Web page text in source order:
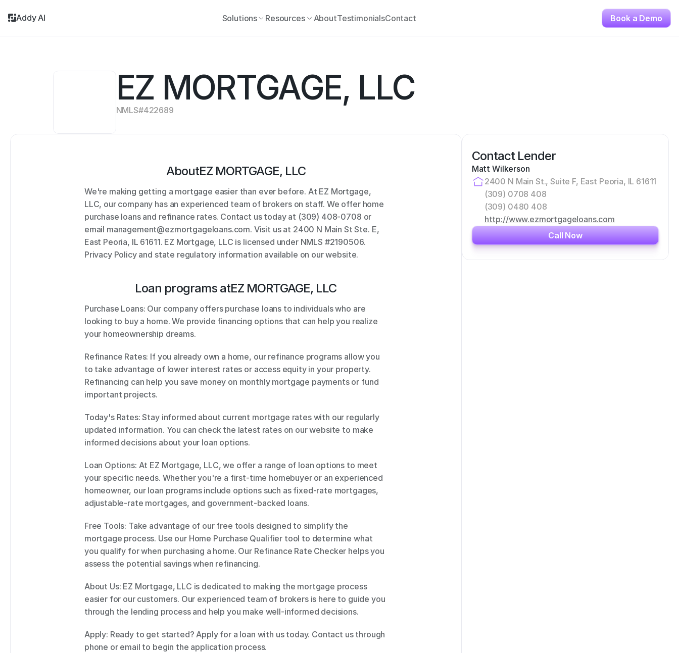
EZ MORTGAGE, LLC
NMLS#422689
AboutEZ MORTGAGE, LLC
We're making getting a mortgage easier than ever before. At EZ Mortgage,
LLC, our company has an experienced team of brokers on staff. We offer home
purchase loans and refinance rates. Contact us today at (309) 408-0708 or
email management@ezmortgageloans.com. Visit us at 2400 N Main St Ste. E,
East Peoria, IL 61611. EZ Mortgage, LLC is licensed under NMLS #2190506.
Privacy Policy and state regulatory information available on our website.
Loan programs atEZ MORTGAGE, LLC
Purchase Loans: Our company offers purchase loans to individuals who are
looking to buy a home. We provide financing options that can help you realize
your homeownership dreams.
Refinance Rates: If you already own a home, our refinance programs allow you
to take advantage of lower interest rates or access equity in your property.
Refinancing can help you save money on monthly mortgage payments or fund
important projects.
Today's Rates: Stay informed about current mortgage rates with our regularly
updated information. You can check the latest rates on our website to make
informed decisions about your loan options.
Loan Options: At EZ Mortgage, LLC, we offer a range of loan options to meet
your specific needs. Whether you're a first-time homebuyer or an experienced
homeowner, our loan programs include options such as fixed-rate mortgages,
adjustable-rate mortgages, and government-backed loans.
Free Tools: Take advantage of our free tools designed to simplify the
mortgage process. Use our Home Purchase Qualifier tool to determine what
you qualify for when purchasing a home. Our Refinance Rate Checker helps you
assess the potential savings when refinancing.
About Us: EZ Mortgage, LLC is dedicated to making the mortgage process
easier for our customers. Our experienced team of brokers is here to guide you
through the lending process and help you make well-informed decisions.
Apply: Ready to get started? Apply for a loan with us today. Contact us through
phone or email to begin the application process.
Contact Lender
Matt Wilkerson
2400 N Main St., Suite F, East Peoria, IL 61611
(309) 0708 408
(309) 0480 408
http://www.ezmortgageloans.com
Call Now
Addy AI Book a Demo
Solutions Resources AboutTestimonialsContact